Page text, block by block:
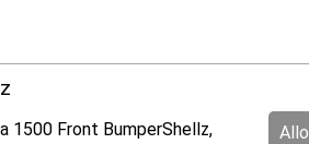
1500 Front BumperShellz,